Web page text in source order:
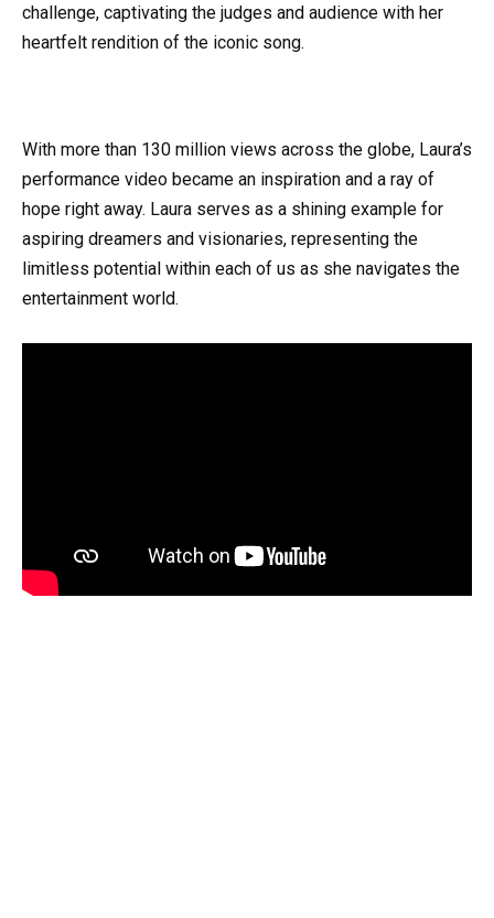
challenge, captivating the judges and audience with her
heartfelt rendition of the iconic song.
With more than 130 million views across the globe, Laura’s
performance video became an inspiration and a ray of
hope right away. Laura serves as a shining example for
aspiring dreamers and visionaries, representing the
limitless potential within each of us as she navigates the
entertainment world.